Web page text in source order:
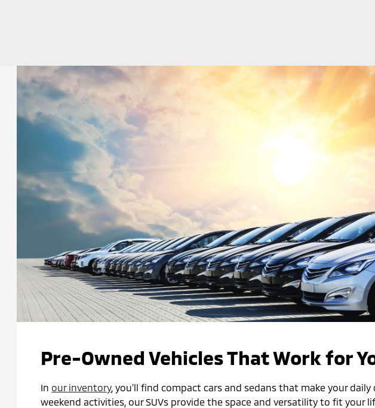
Pre-Owned Vehicles That Work for
Inour inventory, you'll find compact cars and sedans that make your
weekend activities, our SUVs provide the space and versatility to fit